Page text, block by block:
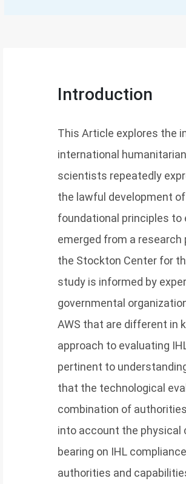
Introduction
This Article explores the
international
scientists repeatedly
the lawful development
foundational principles to
emerged from a
the Stockton Center for
study is informed by
governmental
AWS that are different in
approach to evaluating
pertinent to
that the technological
combination of
into account the physical
bearing on IHL
authorities and